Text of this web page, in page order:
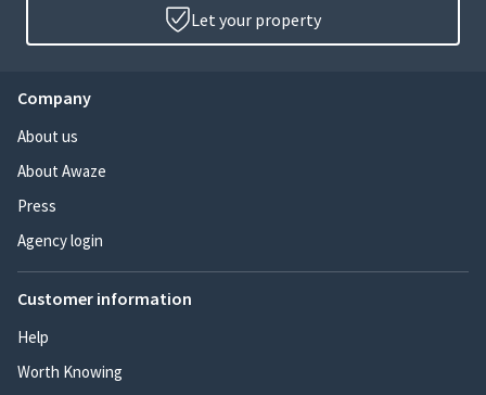
Let your property
Company
About us
About Awaze
Press
Agency login
Customer information
Help
Worth Knowing